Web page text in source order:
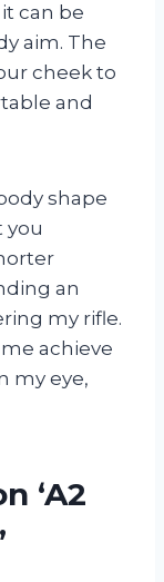
can be
aim. The
cheek to
and
shape
you
an
my rifle.
achieve
my eye,
‘A2